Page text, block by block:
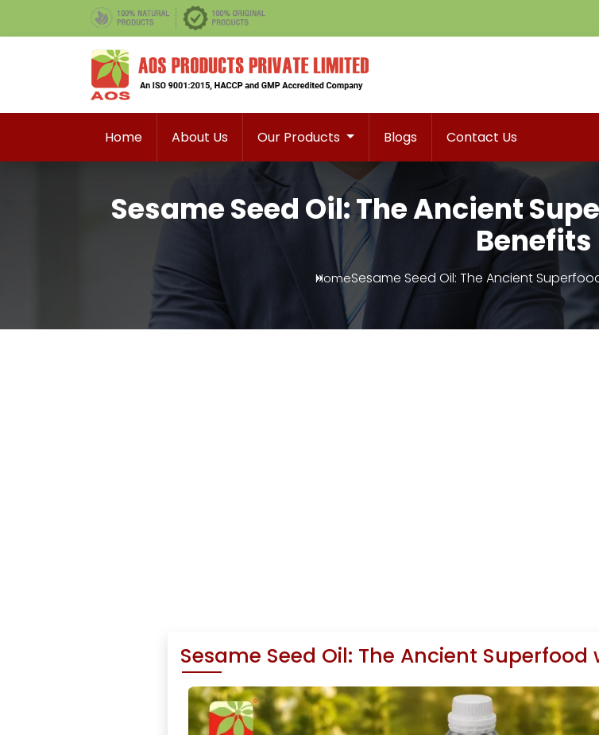
Home About Us Our Products Blogs Contact Us
Sesame Seed Oil: The Ancient
Benefits
HomeSesame Seed Oil: The Ancient
Sesame Seed Oil: The Ancient